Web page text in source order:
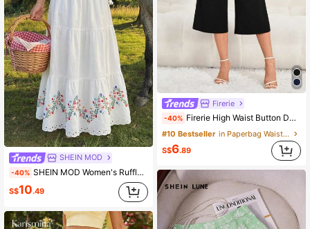
SHEIN MOD
-40% SHEIN MOD Women's Ruffle Hem Waist Tie Floral Print Casual Skirt Bali Vacation White Flower Summery Festa Junina Beach Dress Wedding Going Out Birthday Holiday
S$10.49
Firerie
-40% Firerie High Waist Button Detail Wide Leg Pants
#10 Bestseller
in Paperbag Waist Women Pants
S$6.89